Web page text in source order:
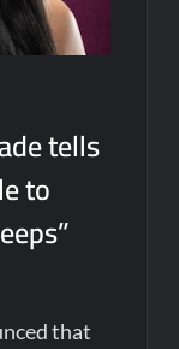
tells
to
that